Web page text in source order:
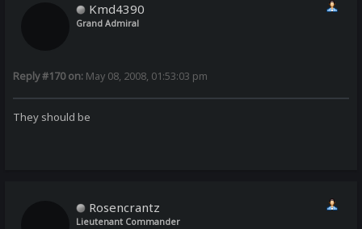
Kmd4390
Grand Admiral
Reply #170 on: May 08, 2008, 01:53:03 pm
They should be
Rosencrantz
Lieutenant Commander